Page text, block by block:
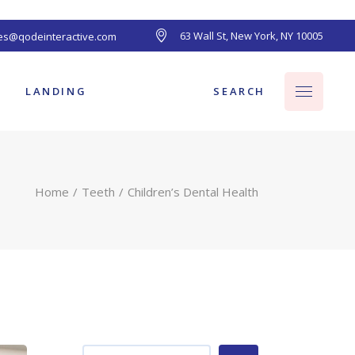
63 Wall St, New York, NY 10005
LANDING SEARCH
Home Teeth Children’s Dental Health